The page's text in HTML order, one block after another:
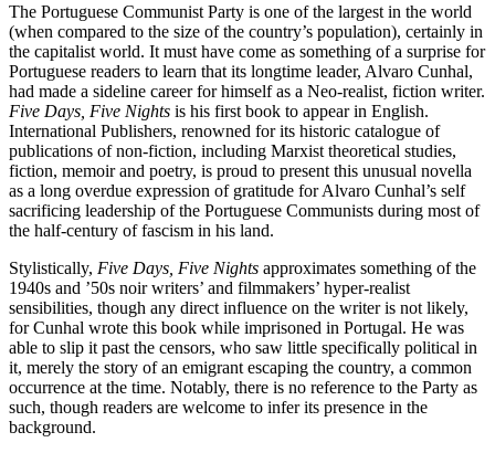
The Portuguese Communist Party is one of the largest in the world
(when compared to the size of the country’s population), certainly in
the capitalist world. It must have come as something of a surprise for
Portuguese readers to learn that its longtime leader, Alvaro Cunhal,
had made a sideline career for himself as a Neo-realist, fiction writer.
Five Days, Five Nights is his first book to appear in English.
International Publishers, renowned for its historic catalogue of
publications of non-fiction, including Marxist theoretical studies,
fiction, memoir and poetry, is proud to present this unusual novella
as a long overdue expression of gratitude for Alvaro Cunhal’s self
sacrificing leadership of the Portuguese Communists during most of
the half-century of fascism in his land.
Stylistically, Five Days, Five Nights approximates something of the
1940s and ’50s noir writers’ and filmmakers’ hyper-realist
sensibilities, though any direct influence on the writer is not likely,
for Cunhal wrote this book while imprisoned in Portugal. He was
able to slip it past the censors, who saw little specifically political in
it, merely the story of an emigrant escaping the country, a common
occurrence at the time. Notably, there is no reference to the Party as
such, though readers are welcome to infer its presence in the
background.